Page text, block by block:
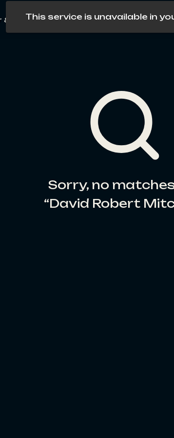
& köp This service is unavailable in
Sorry, no
“David Robert